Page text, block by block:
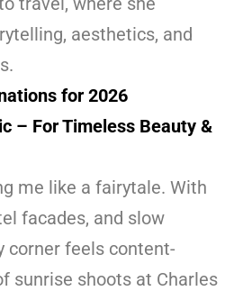
aesthetics, and
for 2026
– For Timeless Beauty &
me like a fairytale. With
facades, and slow
corner feels content-
sunrise shoots at Charles